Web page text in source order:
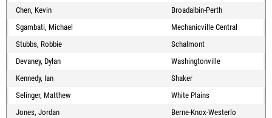
Chen, Kevin
Broadalbin-Perth
Sgambati, Michael
Mechanicville Central
Stubbs, Robbie
Schalmont
Devaney, Dylan
Washingtonville
Kennedy, Ian
Shaker
Selinger, Matthew
White Plains
Jones, Jordan
Berne-Knox-Westerlo